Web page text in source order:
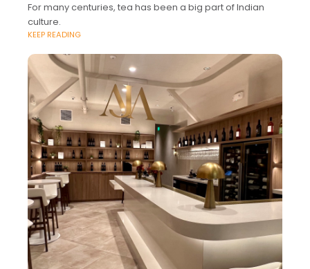
For many centuries, tea has been a big part of Indian
culture.
KEEP READING